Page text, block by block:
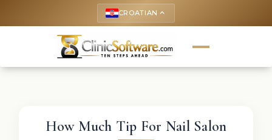
CROATIAN keyboard_arrow_up
How Much Tip For Nail Salon